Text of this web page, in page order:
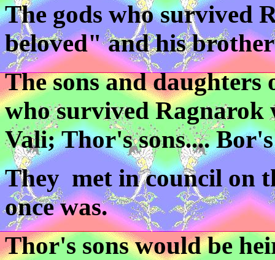
The gods who survived
beloved" and his
The sons and daughters
who survived Ragnarok
Vali; Thor's sons....
They met in council on
once was.
Thor's sons would be